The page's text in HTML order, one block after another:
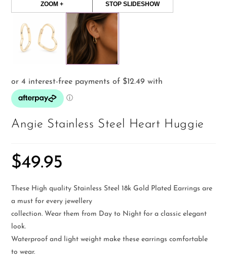
ZOOM + STOP SLIDESHOW
Angie Stainless Steel Heart Huggie
$49.95
These High quality Stainless Steel 18k Gold Plated Earrings are
a must for every jewellery
collection. Wear them from Day to Night for a classic elegant
look.
Waterproof and light weight make these earrings comfortable
to wear.